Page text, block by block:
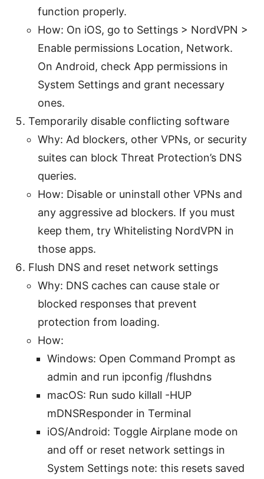
function properly.
How: On iOS, go to Settings > NordVPN >
Enable permissions Location, Network.
On Android, check App permissions in
System Settings and grant necessary
ones.
Temporarily disable conflicting software
Why: Ad blockers, other VPNs, or security
suites can block Threat Protection’s DNS
queries.
How: Disable or uninstall other VPNs and
any aggressive ad blockers. If you must
keep them, try Whitelisting NordVPN in
those apps.
Flush DNS and reset network settings
Why: DNS caches can cause stale or
blocked responses that prevent
protection from loading.
How:
Windows: Open Command Prompt as
admin and run ipconfig /flushdns
macOS: Run sudo killall -HUP
mDNSResponder in Terminal
iOS/Android: Toggle Airplane mode on
and off or reset network settings in
System Settings note: this resets saved